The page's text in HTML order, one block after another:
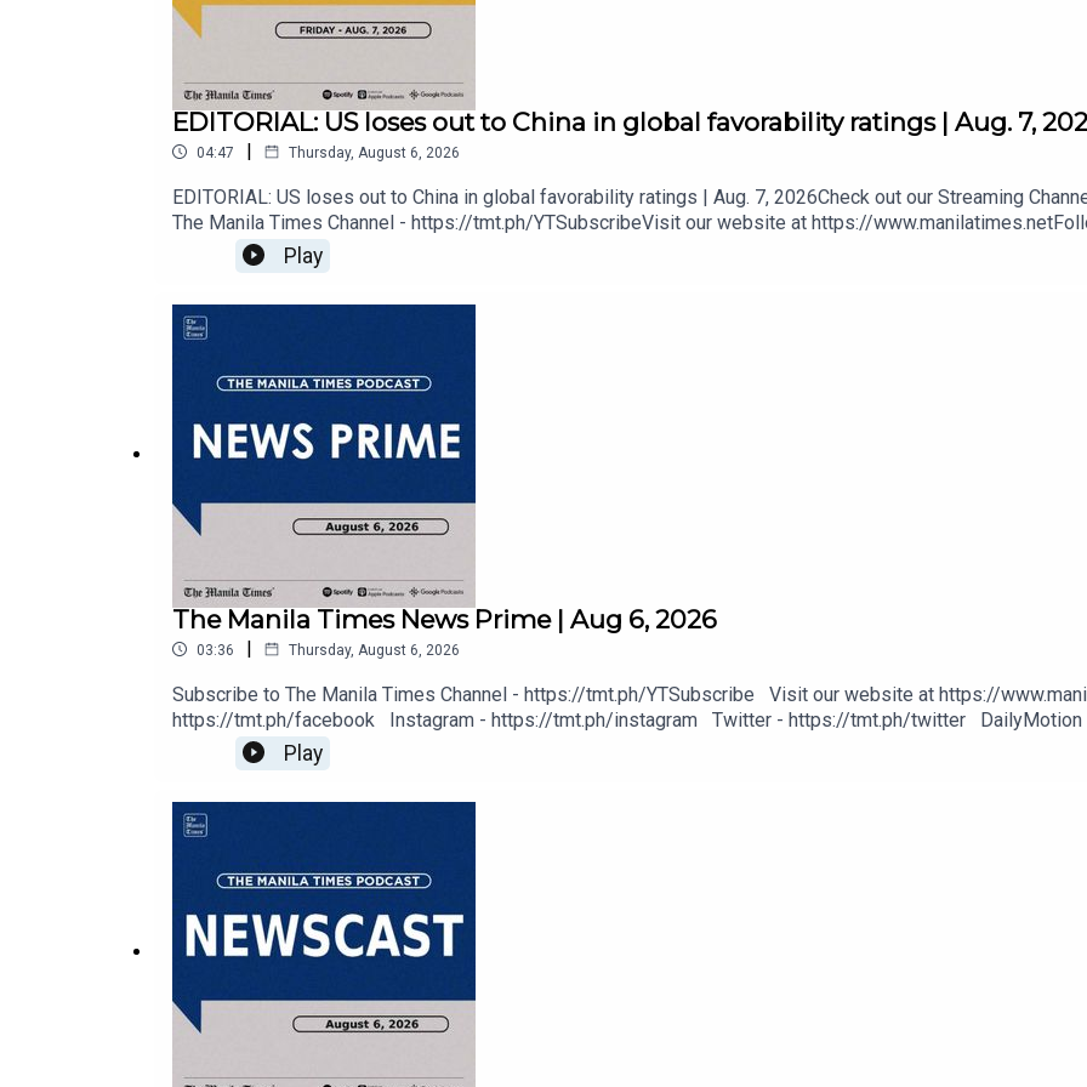
Apple Podcasts - https://tmt.ph/applepodcasts
Amazon Music - https://tmt.ph/amazonmusic
Stitcher: https://tmt.ph/stitcher
Tune In: https://tmt.ph/tunein
#TheManilaTimes
#KeepUpWithTheTimes
EDITORIAL: US loses out to China in global favorability ratings | Aug. 7,
04:47 | Thursday, August 6, 2026
EDITORIAL: US loses out to China in global favorability ratings | Aug. 7, 2026Check out our Streaming
The Manila Times Channel - https://tmt.ph/YTSubscribeVisit our website at https://
https://tmt.ph/facebookInstagram - https://tmt.ph/instagramTwitter - https://tmt.ph/twitterDailyMotion -
Edition - https://tmt.ph/digitalCheck out our Podcasts:Spotify - https://tmt.ph/spotifyApple Podcasts -
Play
The Manila Times News Prime | Aug 6, 2026
03:36 | Thursday, August 6, 2026
Subscribe to The Manila Times Channel - https://tmt.ph/YTSubscribe Visit our website at https://
https://tmt.ph/facebook Instagram - https://tmt.ph/instagram Twitter - https://tmt.ph/twitter
Digital Edition - https://tmt.ph/digital Check out our Podcasts: Spotify - https://tmt.ph/spotify Apple
Music - https://tmt.ph/amazonmusic Deezer: https://tmt.ph/deezer Stitcher: https://tmt.ph/stitcher Tune
Play